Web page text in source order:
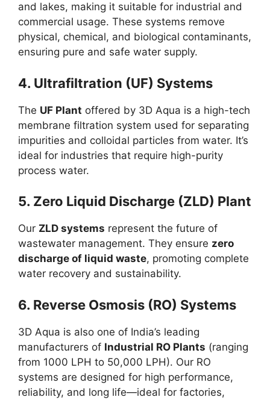
and lakes, making it suitable for industrial and
commercial usage. These systems remove
physical, chemical, and biological contaminants,
ensuring pure and safe water supply.
4. Ultrafiltration (UF) Systems
The UF Plant offered by 3D Aqua is a high-tech
membrane filtration system used for separating
impurities and colloidal particles from water. It’s
ideal for industries that require high-purity
process water.
5. Zero Liquid Discharge (ZLD) Plant
Our ZLD systems represent the future of
wastewater management. They ensure zero
discharge of liquid waste, promoting complete
water recovery and sustainability.
6. Reverse Osmosis (RO) Systems
3D Aqua is also one of India’s leading
manufacturers of Industrial RO Plants (ranging
from 1000 LPH to 50,000 LPH). Our RO
systems are designed for high performance,
reliability, and long life—ideal for factories,